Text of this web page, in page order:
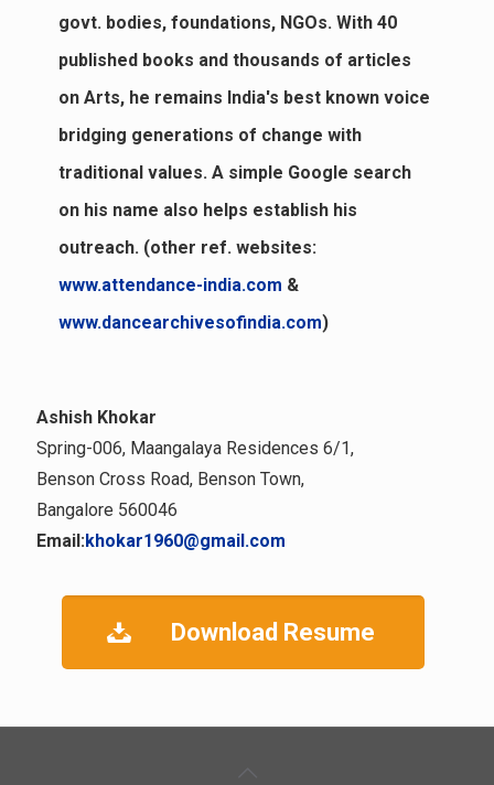
govt. bodies, foundations, NGOs. With 40
published books and thousands of articles
on Arts, he remains India's best known voice
bridging generations of change with
traditional values. A simple Google search
on his name also helps establish his
outreach. (other ref. websites:
www.attendance-india.com &
www.dancearchivesofindia.com)
Ashish Khokar
Spring-006, Maangalaya Residences 6/1,
Benson Cross Road, Benson Town,
Bangalore 560046
Email:khokar1960@gmail.com
Download Resume